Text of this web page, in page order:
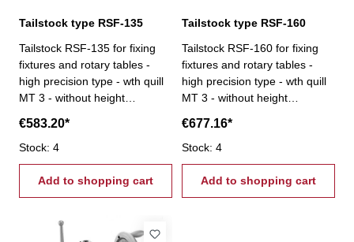
Tailstock type RSF-135
Tailstock RSF-135 for fixing
fixtures and rotary tables -
high precision type - wth quill
MT 3 - without height
€583.20*
Stock: 4
Add to shopping cart
Tailstock type RSF-160
Tailstock RSF-160 for fixing
fixtures and rotary tables -
high precision type - wth quill
MT 3 - without height
€677.16*
Stock: 4
Add to shopping cart